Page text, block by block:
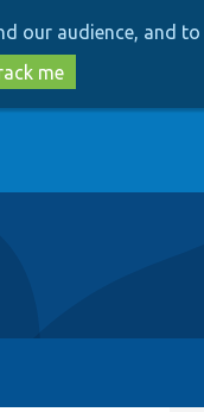
our audience, and
me